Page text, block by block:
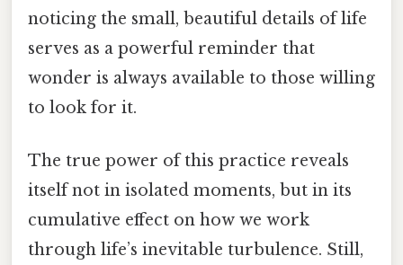
noticing the small, beautiful details of life
serves as a powerful reminder that
wonder is always available to those willing
to look for it.
The true power of this practice reveals
itself not in isolated moments, but in its
cumulative effect on how we work
through life’s inevitable turbulence. Still,